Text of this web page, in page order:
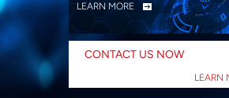
LEARN MORE
CONTACT US NOW
LEARN